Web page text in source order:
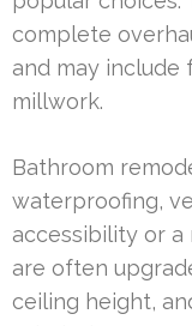
complete
and may include
millwork.
Bathroom
waterproofing,
accessibility or a
are often
ceiling height,